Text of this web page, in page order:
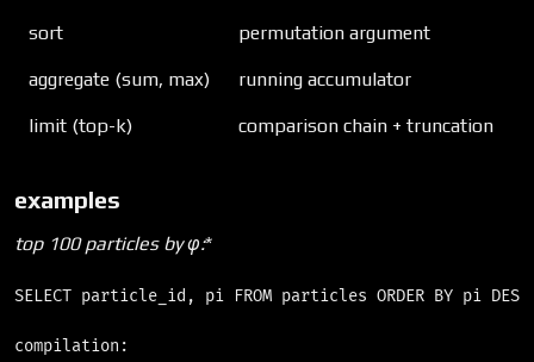
sort permutation argument
aggregate (sum, max) running accumulator
limit (top-k) comparison chain + truncation
examples
top 100 particles by φ:*
SELECT particle_id, pi FROM particles ORDER BY pi
compilation: